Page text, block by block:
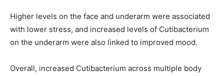
Higher levels on the face and underarm were associated
with lower stress, and increased levels of Cutibacterium
on the underarm were also linked to improved mood.
Overall, increased Cutibacterium across multiple body